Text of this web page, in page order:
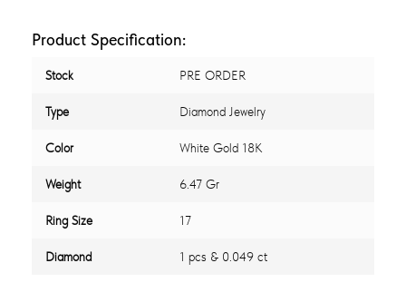
Product Specification:
Stock PRE ORDER
Type Diamond Jewelry
Color White Gold 18K
Weight 6.47 Gr
Ring Size 17
Diamond 1 pcs & 0.049 ct